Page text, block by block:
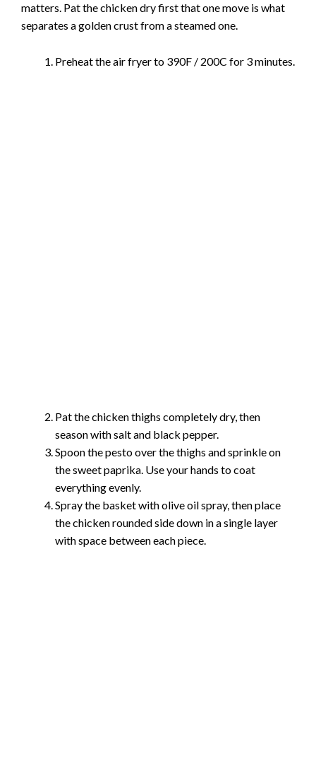
matters. Pat the chicken dry first that one move is what
separates a golden crust from a steamed one.
Preheat the air fryer to 390F / 200C for 3 minutes.
Pat the chicken thighs completely dry, then
season with salt and black pepper.
Spoon the pesto over the thighs and sprinkle on
the sweet paprika. Use your hands to coat
everything evenly.
Spray the basket with olive oil spray, then place
the chicken rounded side down in a single layer
with space between each piece.